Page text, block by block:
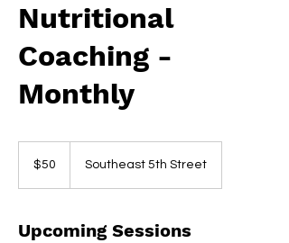
Nutritional
Coaching -
Monthly
dollars$50 Southeast 5th Street
Upcoming Sessions